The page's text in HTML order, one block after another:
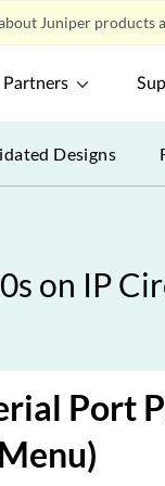
Juniper products
Partners
Designs
on IP
Port